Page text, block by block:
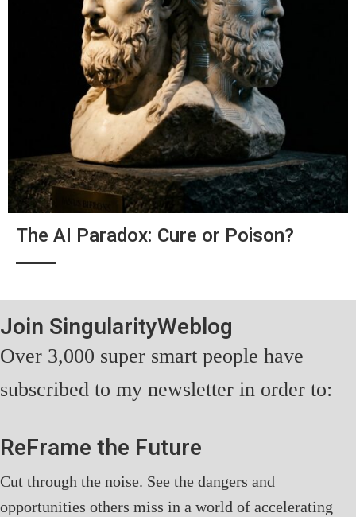
The AI Paradox: Cure or Poison?
Join SingularityWeblog
Over 3,000 super smart people have
subscribed to my newsletter in order to:
ReFrame the Future
Cut through the noise. See the dangers and
opportunities others miss in a world of accelerating